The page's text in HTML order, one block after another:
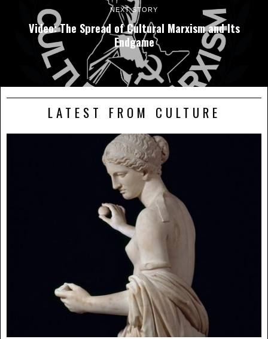
NEXT STORY
Video: The Spread of Cultural Marxism and Its
Endgame
LATEST FROM CULTURE